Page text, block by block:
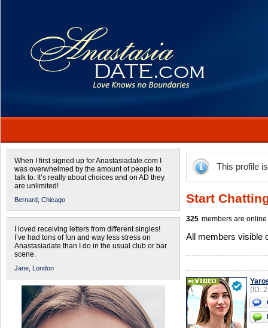
When I first signed up for Anastasiadate.com I
was overwhelmed by the amount of people to
talk to. It’s really about choices and on AD they
are unlimited!
Bernard, Chicago
I loved receiving letters from different singles!
I’ve had tons of fun and way less stress on
Anastasiadate than I do in the usual club or bar
scene.
Jane, London
This profile
Start
325 members are
All members visible
(ID: